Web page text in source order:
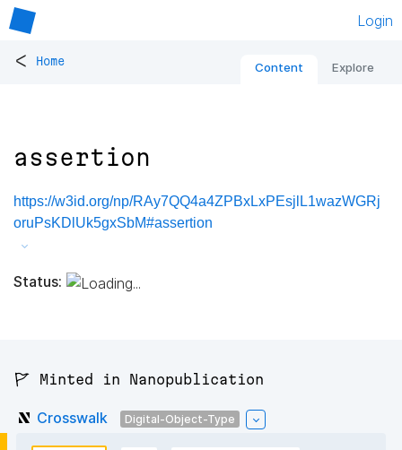
Login
< Home Content Explore
assertion
https://w3id.org/np/RAy7QQ4a4ZPBxLxPEsjlL1wazWGRj
oruPsKDlUk5gxSbM#assertion
Status:
🚩 Minted in Nanopublication
Crosswalk Digital-Object-Type